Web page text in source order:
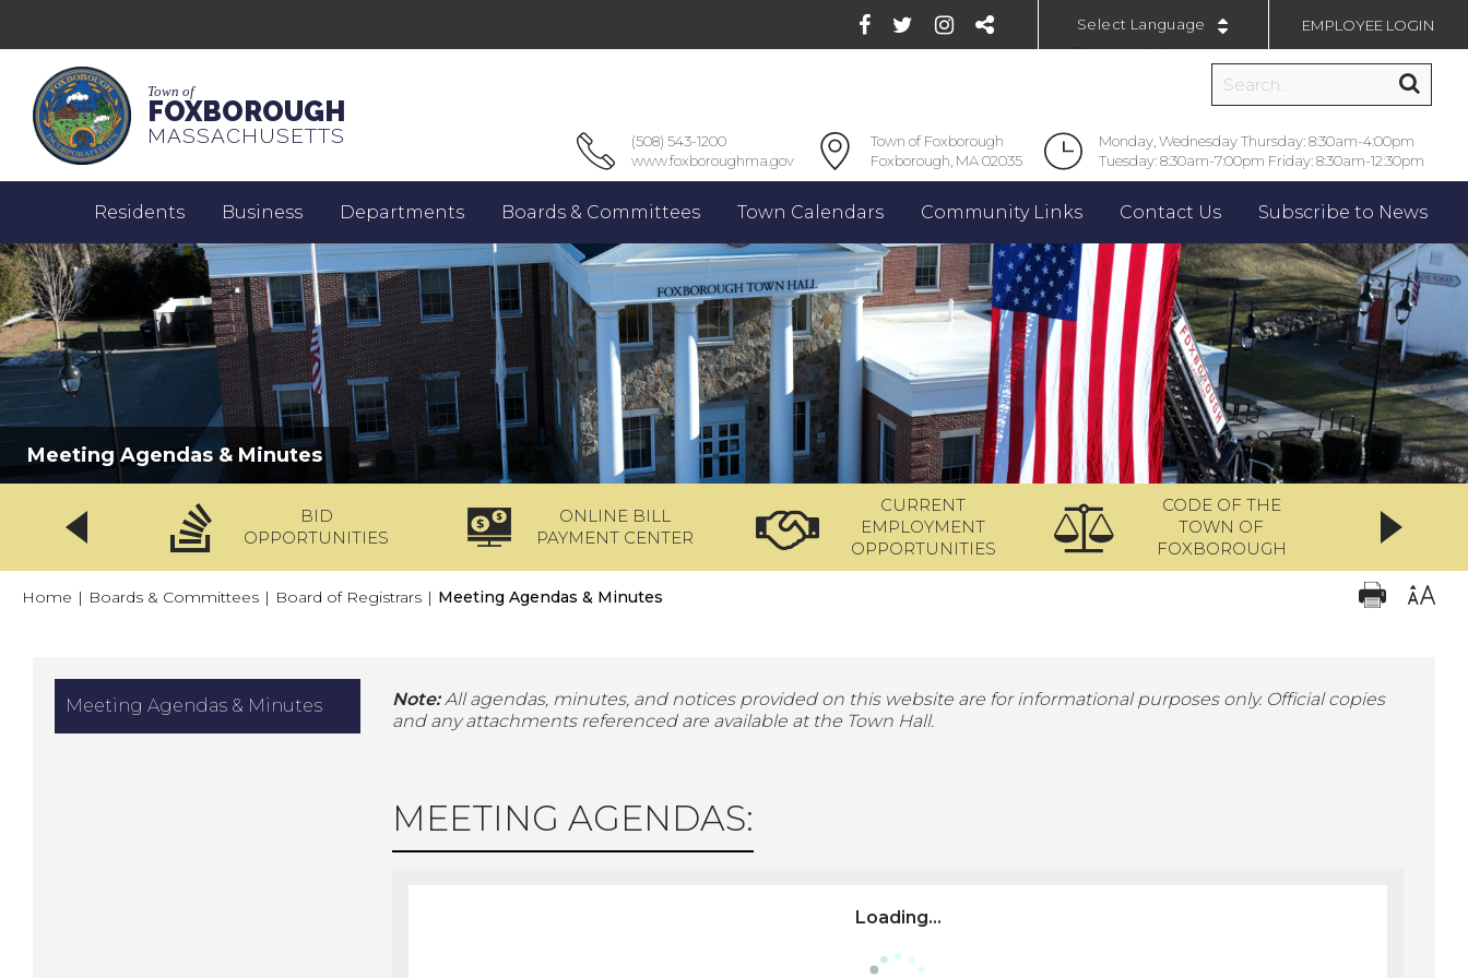
Powered by
EMPLOYEE LOGIN
Town of
FOXBOROUGH
MASSACHUSETTS
(508) 543-1200
www.foxboroughma.gov
Town of Foxborough
Foxborough, MA 02035
Monday, Wednesday Thursday: 8:30am-4:00pm
Tuesday: 8:30am-7:00pm Friday: 8:30am-12:30pm
Residents Business Departments Boards & Committees Town Calendars Community Links Contact Us Subscribe to News
Meeting Agendas & Minutes
BID
OPPORTUNITIES
ONLINE BILL
PAYMENT CENTER
CURRENT
EMPLOYMENT
OPPORTUNITIES
CODE OF THE
TOWN OF
FOXBOROUGH
Home | Boards & Committees | Board of Registrars | Meeting Agendas & Minutes
Meeting Agendas & Minutes Note:All agendas, minutes, and notices provided on this website are for informational purposes only. Official copies
and any attachments referenced are available at the Town Hall.
MEETING AGENDAS:
Loading...